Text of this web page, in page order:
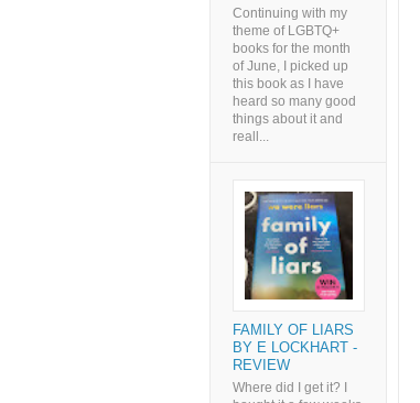
Continuing with my
theme of LGBTQ+
books for the month
of June, I picked up
this book as I have
heard so many good
things about it and
reall...
FAMILY OF LIARS
BY E LOCKHART -
REVIEW
Where did I get it? I